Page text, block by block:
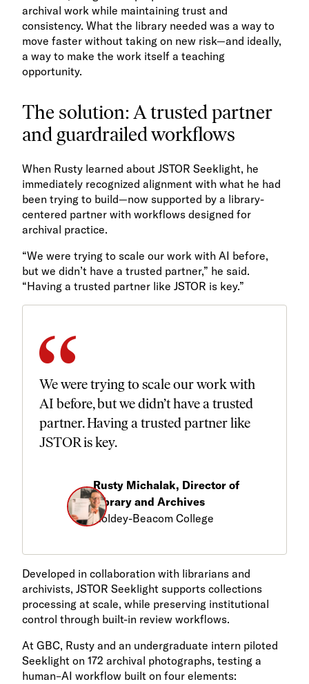
archival work while maintaining trust and
consistency. What the library needed was a way to
move faster without taking on new risk—and ideally,
a way to make the work itself a teaching
opportunity.
The solution: A trusted partner
and guardrailed workflows
When Rusty learned about JSTOR Seeklight, he
immediately recognized alignment with what he had
been trying to build—now supported by a library-
centered partner with workflows designed for
archival practice.
“We were trying to scale our work with AI before,
but we didn’t have a trusted partner,” he said.
“Having a trusted partner like JSTOR is key.”
We were trying to scale our work with
AI before, but we didn’t have a trusted
partner. Having a trusted partner like
JSTOR is key.
Rusty Michalak, Director of
Library and Archives
Goldey-Beacom College
Developed in collaboration with librarians and
archivists, JSTOR Seeklight supports collections
processing at scale, while preserving institutional
control through built-in review workflows.
At GBC, Rusty and an undergraduate intern piloted
Seeklight on 172 archival photographs, testing a
human–AI workflow built on four elements: